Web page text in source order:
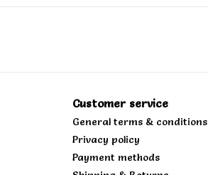
Customer service
General terms & conditions
Privacy policy
Payment methods